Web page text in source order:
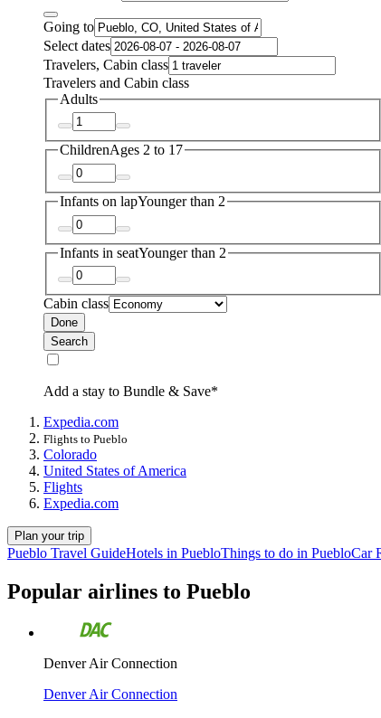
Going to
Select dates
Travelers, Cabin class
Travelers and Cabin class
Adults
ChildrenAges 2 to 17
Infants on lapYounger than 2
Infants in seatYounger than 2
Cabin class
Done
Search
Add a stay to Bundle & Save*
Expedia.com
Flights to Pueblo
Colorado
United States of America
Flights
Expedia.com
Plan your trip
Pueblo Travel GuideHotels in PuebloThings to do in PuebloCar
Popular airlines to Pueblo
Denver Air Connection
Denver Air Connection